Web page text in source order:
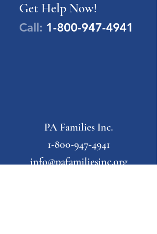
Get Help Now!
Call: 1-800-947-4941
PA Families Inc.
1-800-947-4941
info@pafamiliesinc.org